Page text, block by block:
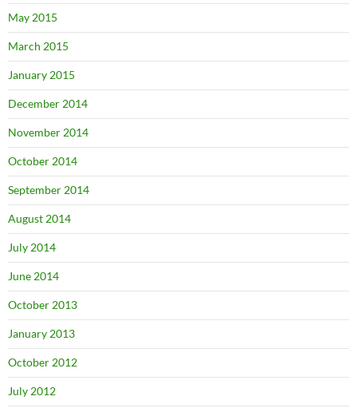
May 2015
March 2015
January 2015
December 2014
November 2014
October 2014
September 2014
August 2014
July 2014
June 2014
October 2013
January 2013
October 2012
July 2012